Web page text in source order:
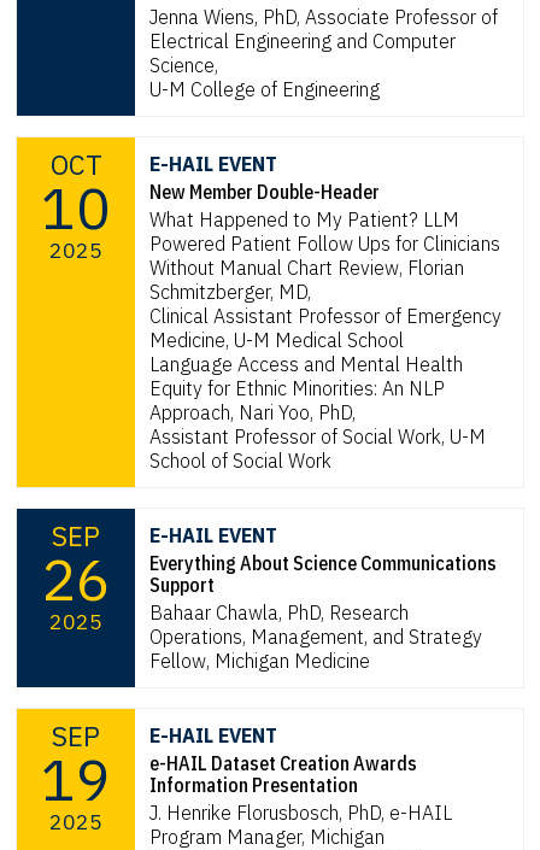
Jenna Wiens, PhD, Associate Professor of
Electrical Engineering and Computer
Science,
U-M College of Engineering
OCT
10
2025
E-HAIL EVENT
New Member Double-Header
What Happened to My Patient? LLM
Powered Patient Follow Ups for Clinicians
Without Manual Chart Review, Florian
Schmitzberger, MD,
Clinical Assistant Professor of Emergency
Medicine, U-M Medical School
Language Access and Mental Health
Equity for Ethnic Minorities: An NLP
Approach, Nari Yoo, PhD,
Assistant Professor of Social Work, U-M
School of Social Work
SEP
26
2025
E-HAIL EVENT
Everything About Science Communications
Support
Bahaar Chawla, PhD, Research
Operations, Management, and Strategy
Fellow, Michigan Medicine
SEP
19
2025
E-HAIL EVENT
e-HAIL Dataset Creation Awards
Information Presentation
J. Henrike Florusbosch, PhD, e-HAIL
Program Manager, Michigan